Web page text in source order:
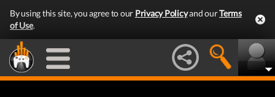
By using this site, you agree to our Privacy Policyand ourTerms
of Use.